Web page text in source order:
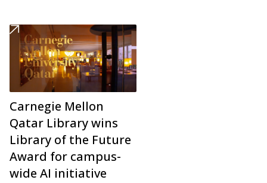
Carnegie Mellon
Qatar Library wins
Library of the Future
Award for campus-
wide AI initiative